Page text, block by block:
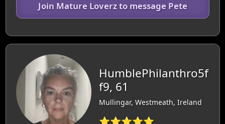
Join Mature Loverz to message Pete
HumblePhilanthro5f
f9, 61
Mullingar, Westmeath, Ireland
⭐⭐⭐⭐⭐